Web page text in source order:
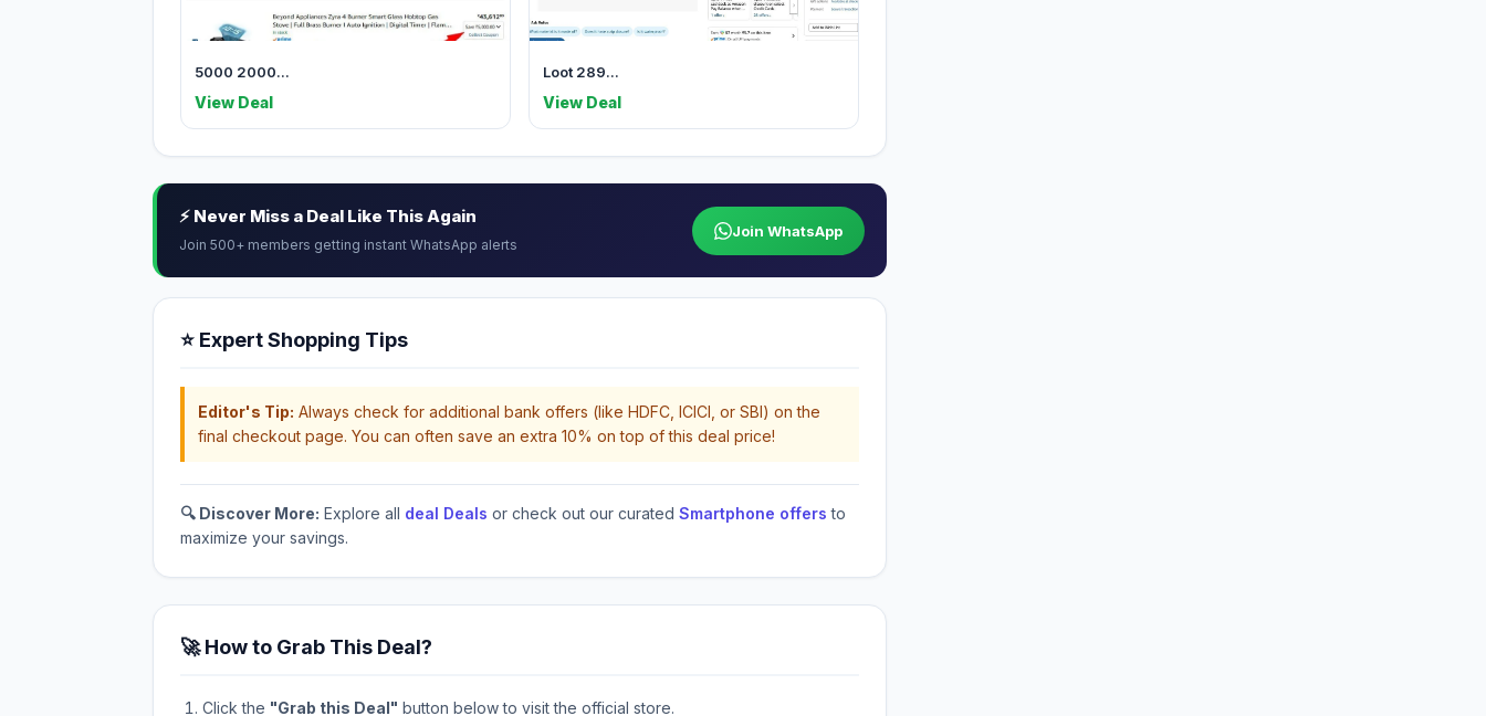
5000 2000...
View Deal
Loot 289...
View Deal
⚡ Never Miss a Deal Like This Again
Join 500+ members getting instant WhatsApp alerts
Join WhatsApp
⭐ Expert Shopping Tips
Editor's Tip: Always check for additional bank offers (like HDFC, ICICI, or SBI) on the
final checkout page. You can often save an extra 10% on top of this deal price!
🔍 Discover More: Explore all deal Deals or check out our curated Smartphone offers to
maximize your savings.
🚀 How to Grab This Deal?
Click the "Grab this Deal" button below to visit the official store.